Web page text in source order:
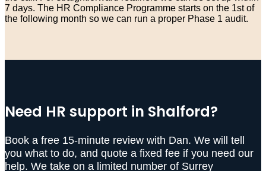
7 days. The HR Compliance Programme starts on the 1st of
the following month so we can run a proper Phase 1 audit.
Need HR support in Shalford?
Book a free 15-minute review with Dan. We will tell
you what to do, and quote a fixed fee if you need our
help. We take on a limited number of Surrey